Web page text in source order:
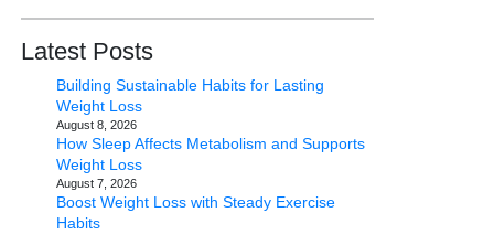
Latest Posts
Building Sustainable Habits for Lasting
Weight Loss
August 8, 2026
How Sleep Affects Metabolism and Supports
Weight Loss
August 7, 2026
Boost Weight Loss with Steady Exercise
Habits